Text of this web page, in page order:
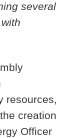
several
resources,
creation
Officer